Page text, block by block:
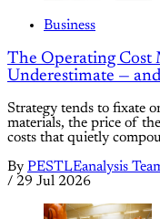
Business
The Operating Cost
Underestimate —
Strategy tends to fixate
materials, the price of
costs that quietly
By PESTLEanalysis
/ 29 Jul 2026